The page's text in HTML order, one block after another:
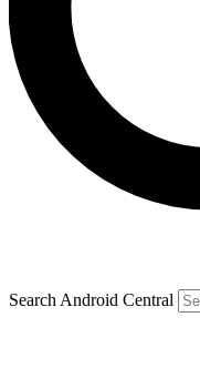
Search Android Central